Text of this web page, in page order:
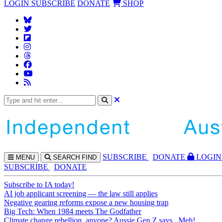
LOGIN SUBSCRIBE DONATE SHOP
MENU SEARCH FIND SUBSCRIBE DONATE
LOGIN
SUBSCRIBE
DONATE
Subscribe to IA today!
AI job applicant screening — the law still applies
Negative gearing reforms expose a new housing trap
Big Tech: When 1984 meets The Godfather
Climate change rebellion, anyone? Aussie Gen Z says...Meh!